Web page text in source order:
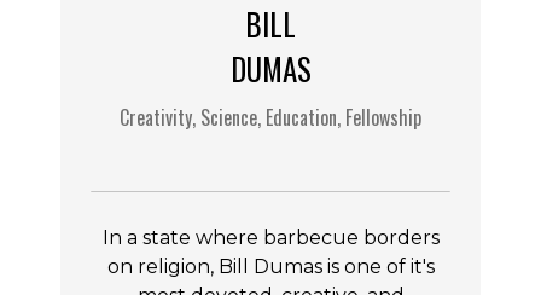
BILL
DUMAS
Creativity, Science, Education, Fellowship
In a state where barbecue borders
on religion, Bill Dumas is one of it's